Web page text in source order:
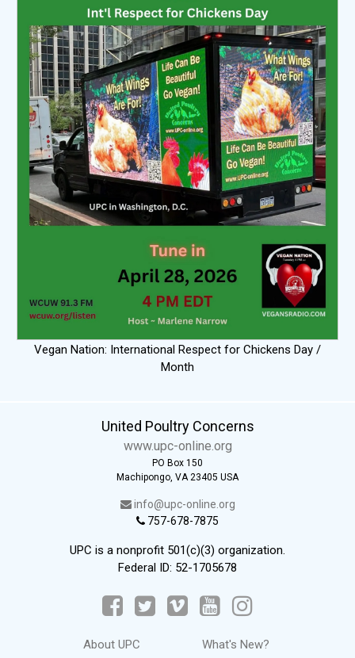
Vegan Nation: International Respect for Chickens Day /
Month
United Poultry Concerns
www.upc-online.org
PO Box 150
Machipongo, VA 23405 USA
info@upc-online.org
757-678-7875
UPC is a nonprofit 501(c)(3) organization.
Federal ID: 52-1705678
About UPC What's New?